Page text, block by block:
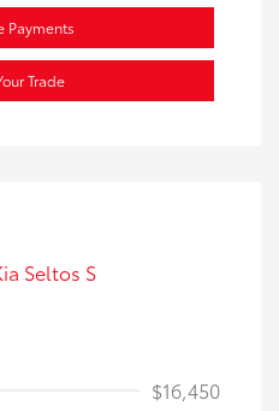
Payments
Trade
$16,450